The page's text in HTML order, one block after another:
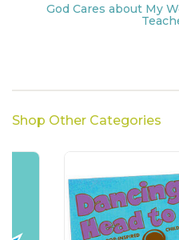
God Cares about My
Shop Other Categories